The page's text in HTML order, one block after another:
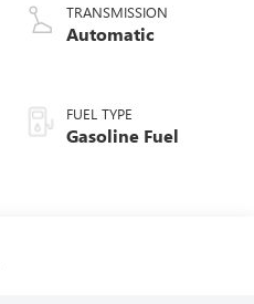
TRANSMISSION
Automatic
FUEL TYPE
Gasoline Fuel